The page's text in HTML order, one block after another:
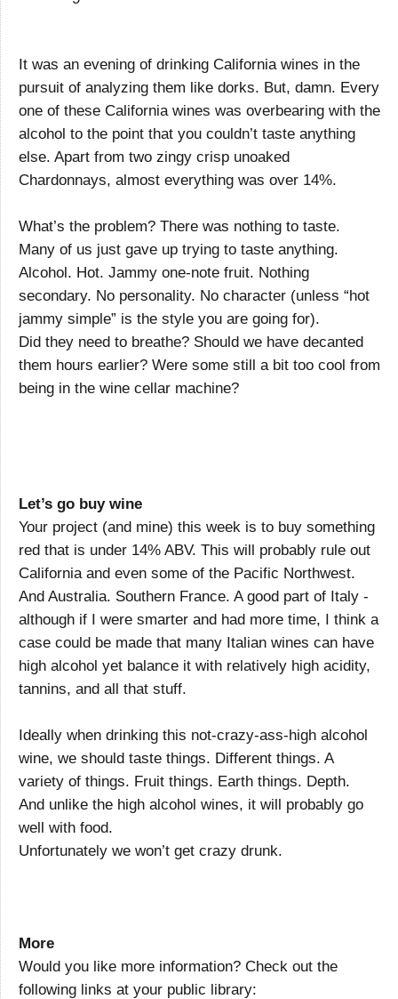
It was an evening of drinking California wines in the
pursuit of analyzing them like dorks. But, damn. Every
one of these California wines was overbearing with the
alcohol to the point that you couldn’t taste anything
else. Apart from two zingy crisp unoaked
Chardonnays, almost everything was over 14%.
What’s the problem? There was nothing to taste.
Many of us just gave up trying to taste anything.
Alcohol. Hot. Jammy one-note fruit. Nothing
secondary. No personality. No character (unless “hot
jammy simple” is the style you are going for).
Did they need to breathe? Should we have decanted
them hours earlier? Were some still a bit too cool from
being in the wine cellar machine?
Let’s go buy wine
Your project (and mine) this week is to buy something
red that is under 14% ABV. This will probably rule out
California and even some of the Pacific Northwest.
And Australia. Southern France. A good part of Italy -
although if I were smarter and had more time, I think a
case could be made that many Italian wines can have
high alcohol yet balance it with relatively high acidity,
tannins, and all that stuff.
Ideally when drinking this not-crazy-ass-high alcohol
wine, we should taste things. Different things. A
variety of things. Fruit things. Earth things. Depth.
And unlike the high alcohol wines, it will probably go
well with food.
Unfortunately we won’t get crazy drunk.
More
Would you like more information? Check out the
following links at your public library: